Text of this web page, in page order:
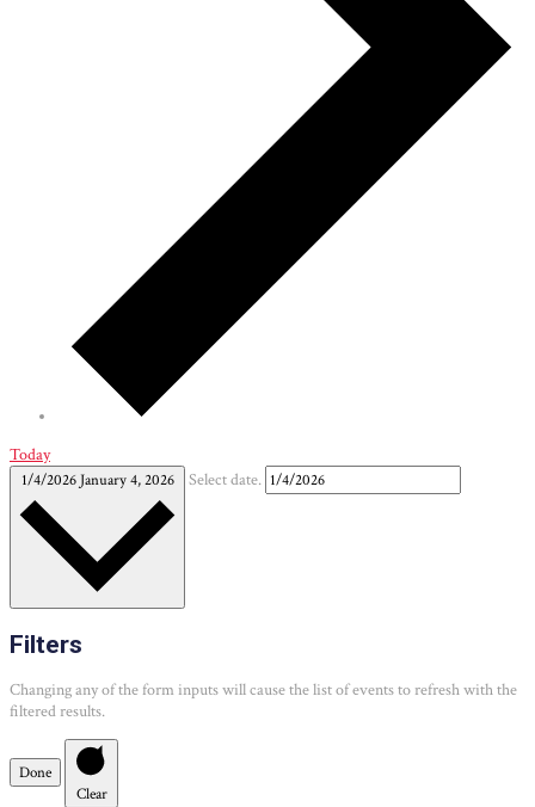
Today
1/4/2026January 4, 2026 Select date.
Filters
Changing any of the form inputs will cause the list of events to refresh with the
filtered results.
Done
Clear